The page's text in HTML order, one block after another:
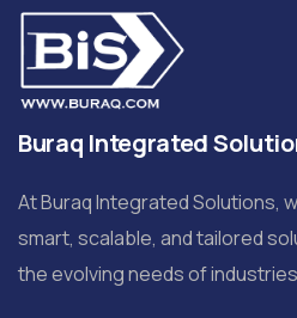
Buraq Integrated
At Buraq Integrated Solutions,
smart, scalable, and tailored
the evolving needs of